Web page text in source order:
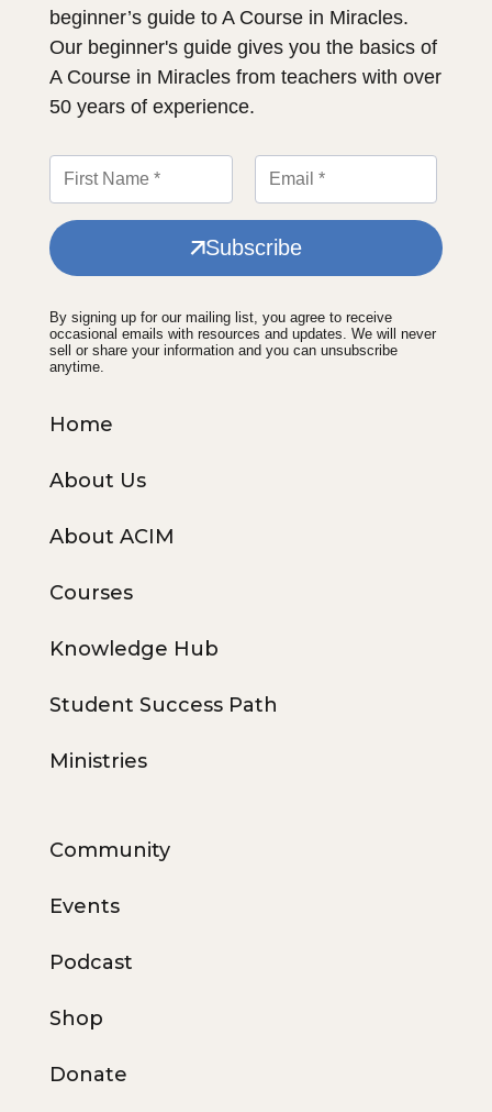
beginner’s guide to A Course in Miracles.
Our beginner's guide gives you the basics of
A Course in Miracles from teachers with over
50 years of experience.
Subscribe
By signing up for our mailing list, you agree to receive
occasional emails with resources and updates. We will never
sell or share your information and you can unsubscribe
anytime.
Home
About Us
About ACIM
Courses
Knowledge Hub
Student Success Path
Ministries
Community
Events
Podcast
Shop
Donate